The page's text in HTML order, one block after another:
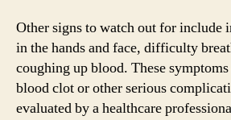
Other signs to watch out for include
in the hands and face, difficulty
coughing up blood. These
blood clot or other serious
evaluated by a healthcare